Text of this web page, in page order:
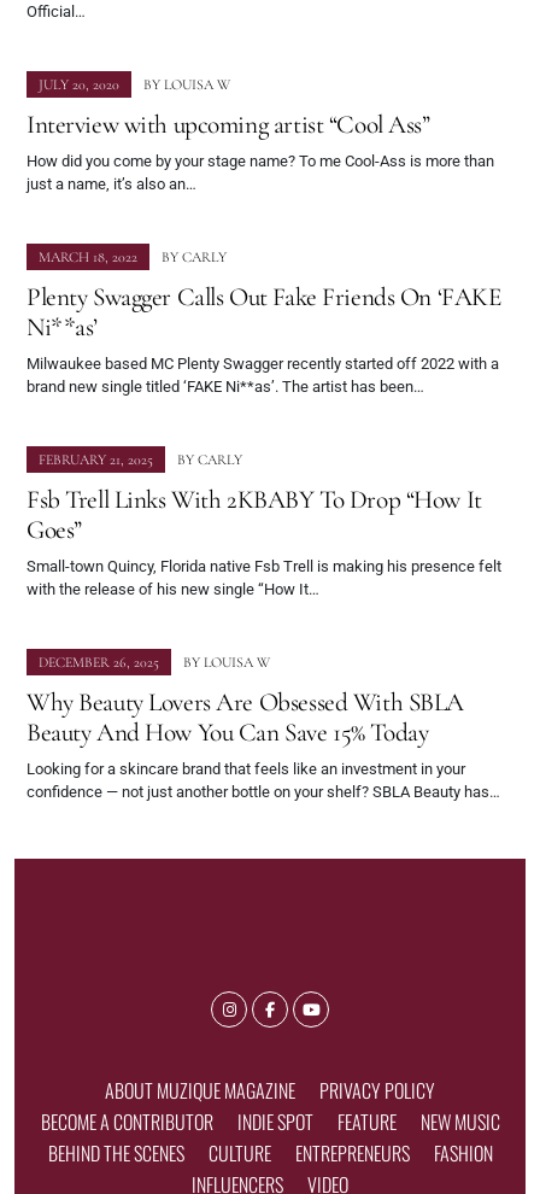
Official…
JULY 20, 2020 BY LOUISA W
Interview with upcoming artist “Cool Ass”
How did you come by your stage name? To me Cool-Ass is more than
just a name, it’s also an…
MARCH 18, 2022 BY CARLY
Plenty Swagger Calls Out Fake Friends On ‘FAKE
Ni**as’
Milwaukee based MC Plenty Swagger recently started off 2022 with a
brand new single titled ‘FAKE Ni**as’. The artist has been…
FEBRUARY 21, 2025 BY CARLY
Fsb Trell Links With 2KBABY To Drop “How It
Goes”
Small-town Quincy, Florida native Fsb Trell is making his presence felt
with the release of his new single “How It…
DECEMBER 26, 2025 BY LOUISA W
Why Beauty Lovers Are Obsessed With SBLA
Beauty And How You Can Save 15% Today
Looking for a skincare brand that feels like an investment in your
confidence — not just another bottle on your shelf? SBLA Beauty has…
ABOUT MUZIQUE MAGAZINE
PRIVACY POLICY
BECOME A CONTRIBUTOR
INDIE SPOT FEATURE
NEW MUSIC
BEHIND THE SCENES
CULTURE ENTREPRENEURS
FASHION
INFLUENCERS
VIDEO